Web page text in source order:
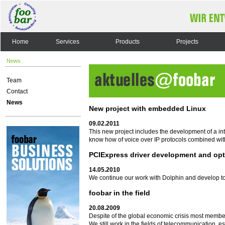
Home Services Products Projects
News
Team
Contact
News
New project with embedded Linux
09.02.2011
This new project includes the development of a
know how of voice over IP protocols combined
PCIExpress driver development and
14.05.2010
We continue our work with Dolphin and develop
foobar in the field
20.08.2009
Despite of the global economic crisis most